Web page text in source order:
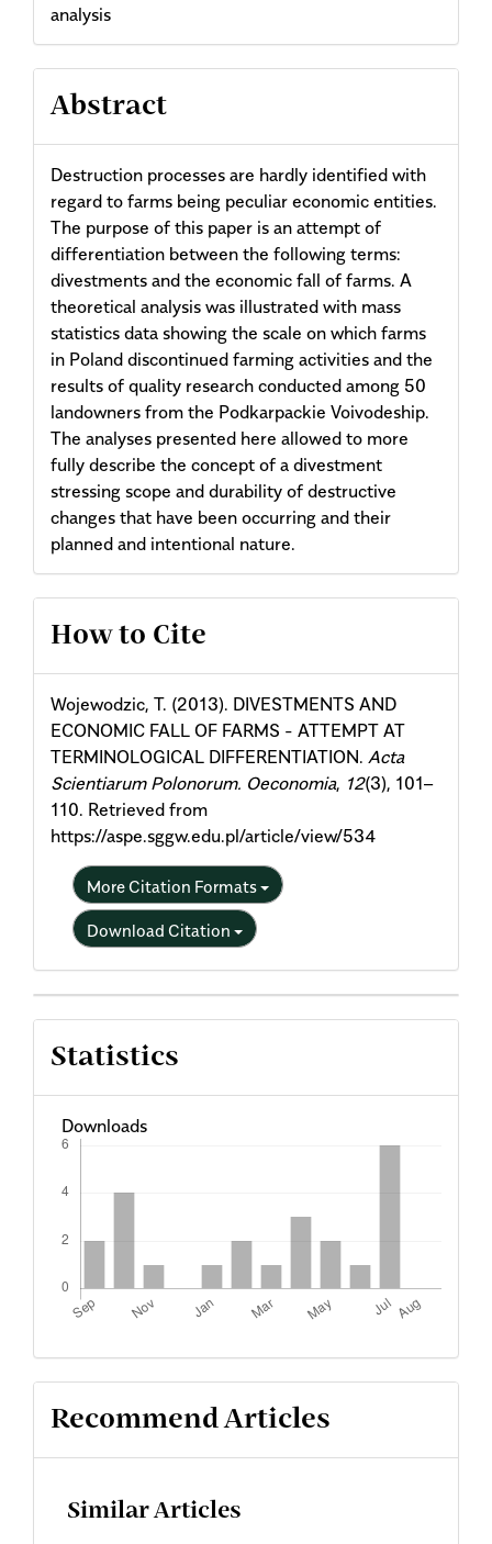
analysis
Abstract
Destruction processes are hardly identified with
regard to farms being peculiar economic entities.
The purpose of this paper is an attempt of
differentiation between the following terms:
divestments and the economic fall of farms. A
theoretical analysis was illustrated with mass
statistics data showing the scale on which farms
in Poland discontinued farming activities and the
results of quality research conducted among 50
landowners from the Podkarpackie Voivodeship.
The analyses presented here allowed to more
fully describe the concept of a divestment
stressing scope and durability of destructive
changes that have been occurring and their
planned and intentional nature.
Article
Details
How to Cite
Wojewodzic, T. (2013). DIVESTMENTS AND
ECONOMIC FALL OF FARMS - ATTEMPT AT
TERMINOLOGICAL DIFFERENTIATION. Acta
Scientiarum Polonorum. Oeconomia, 12(3), 101–
110. Retrieved from
https://aspe.sggw.edu.pl/article/view/534
More Citation Formats
Download Citation
Statistics
Downloads
Recommend Articles
Similar Articles